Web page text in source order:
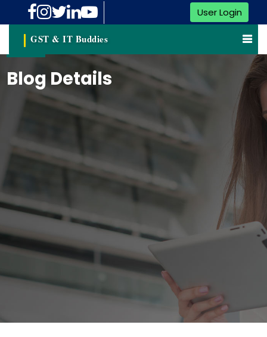
User Login
GST & IT Buddies
Blog Details